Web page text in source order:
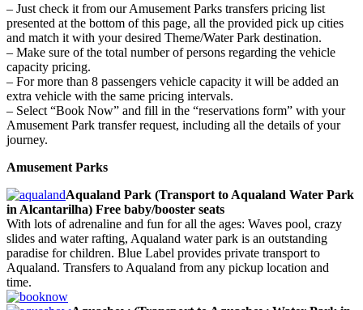
– Just check it from our Amusement Parks transfers pricing list
presented at the bottom of this page, all the provided pick up cities
and match it with your desired Theme/Water Park destination.
– Make sure of the total number of persons regarding the vehicle
capacity pricing.
– For more than 8 passengers vehicle capacity it will be added an
extra vehicle with the same pricing intervals.
– Select “Book Now” and fill in the “reservations form” with your
Amusement Park transfer request, including all the details of your
journey.
Amusement Parks
Aqualand Park (Transport to Aqualand Water Park
in Alcantarilha) Free baby/booster seats
With lots of adrenaline and fun for all the ages: Waves pool, crazy
slides and water rafting, Aqualand water park is an outstanding
paradise for children. Blue Label provides private transport to
Aqualand. Transfers to Aqualand from any pickup location and
time.